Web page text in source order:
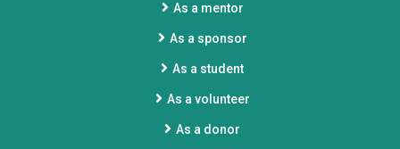
As a mentor
As a sponsor
As a student
As a volunteer
As a donor